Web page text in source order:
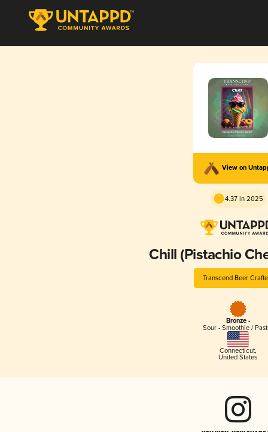
View on
4.37 in 2025
Chill (Pistachio
Transcend Beer
Bronze -
Sour - Smoothie /
Connecticut,
United States